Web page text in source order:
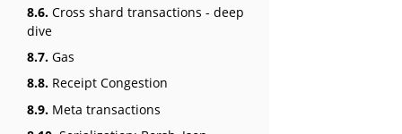
8.6. Cross shard transactions - deep
dive
8.7. Gas
8.8. Receipt Congestion
8.9. Meta transactions